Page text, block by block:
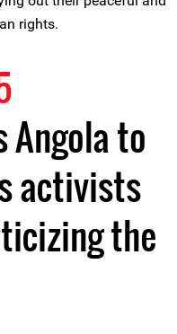
rights.
Angola to
activists
the